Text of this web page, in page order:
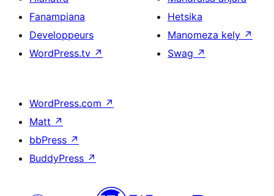
Fanampiana
Developpeurs
WordPress.tv ↗
Hetsika
Manomeza kely ↗
Swag ↗
WordPress.com ↗
Matt ↗
bbPress ↗
BuddyPress ↗